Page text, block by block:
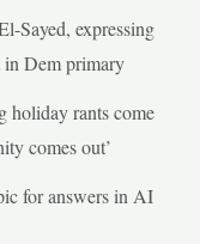
Sayed, expressing
in Dem primary
holiday rants come
comes out’
for answers in AI